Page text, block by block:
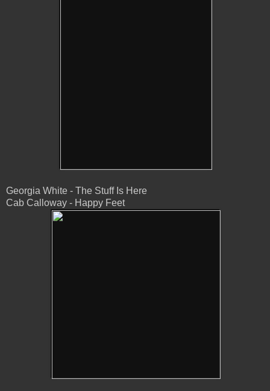
Georgia White - The Stuff Is Here
Cab Calloway - Happy Feet